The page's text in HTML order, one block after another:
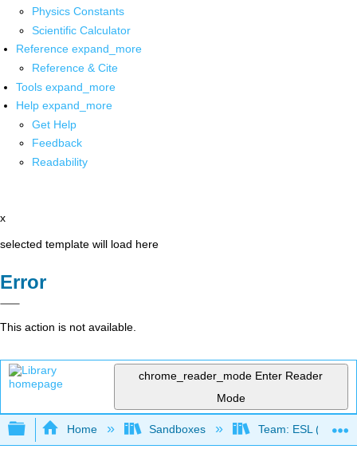
Physics Constants
Scientific Calculator
Reference expand_more
Reference & Cite
Tools expand_more
Help expand_more
Get Help
Feedback
Readability
x
selected template will load here
Error
This action is not available.
chrome_reader_mode Enter Reader
Mode
Expand/collapse global hierarchy
Home Sandboxes Team: ESL (OERI)